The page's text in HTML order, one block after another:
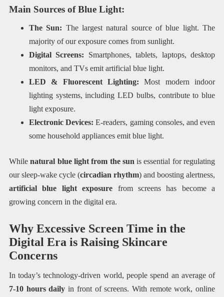
Main Sources of Blue Light:
The Sun: The largest natural source of blue light. The
majority of our exposure comes from sunlight.
Digital Screens: Smartphones, tablets, laptops, desktop
monitors, and TVs emit artificial blue light.
LED & Fluorescent Lighting: Most modern indoor
lighting systems, including LED bulbs, contribute to blue
light exposure.
Electronic Devices: E-readers, gaming consoles, and even
some household appliances emit blue light.
Whilenatural blue light from the sun is essential for regulating
our sleep-wake cycle (circadian rhythm) and boosting alertness,
artificial blue light exposure from screens has become a
growing concern in the digital era.
Why Excessive Screen Time in the
Digital Era is Raising Skincare
Concerns
In today’s technology-driven world, people spend an average of
7-10 hours daily in front of screens. With remote work, online